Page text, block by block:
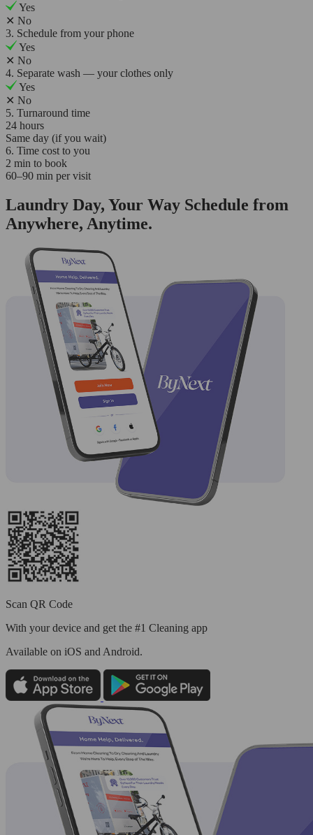
Yes
✕ No
3. Schedule from your phone
Yes
✕ No
4. Separate wash — your clothes only
Yes
✕ No
5. Turnaround time
24 hours
Same day (if you wait)
6. Time cost to you
2 min to book
60–90 min per visit
Laundry Day, Your Way Schedule from
Anywhere, Anytime.
Scan QR Code
With your device and get the #1 Cleaning app
Available on iOS and Android.